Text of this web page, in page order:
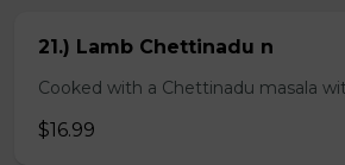
21.) Lamb Chettinadu n
Cooked with a Chettinadu masala
$16.99